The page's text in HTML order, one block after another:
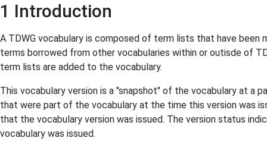
1 Introduction
A TDWG vocabulary is composed of term lists that have
terms borrowed from other vocabularies within or outisde of
term lists are added to the vocabulary.
This vocabulary version is a "snapshot" of the vocabulary at a
that were part of the vocabulary at the time this version was
that the vocabulary version was issued. The version status
vocabulary was issued.